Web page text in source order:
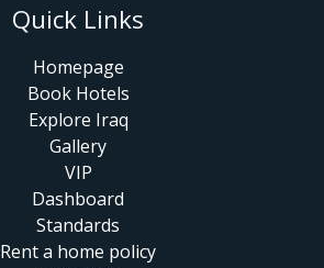
Quick Links
Homepage
Book Hotels
Explore Iraq
Gallery
VIP
Dashboard
Standards
Rent a home policy